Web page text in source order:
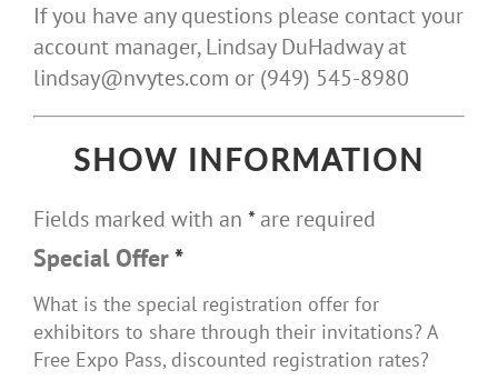
If you have any questions please contact your
account manager, Lindsay DuHadway at
lindsay@nvytes.com or (949) 545-8980
SHOW INFORMATION
Fields marked with an *are required
Special Offer*
What is the special registration offer for
exhibitors to share through their invitations? A
Free Expo Pass, discounted registration rates?